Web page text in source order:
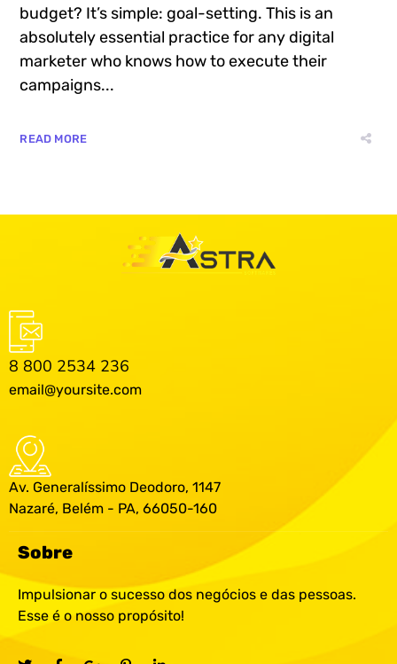
budget? It’s simple: goal-setting. This is an
absolutely essential practice for any digital
marketer who knows how to execute their
campaigns...
READ MORE
8 800 2534 236
email@yoursite.com
Av. Generalíssimo Deodoro, 1147
Nazaré, Belém - PA, 66050-160
Sobre
Impulsionar o sucesso dos negócios e das pessoas.
Esse é o nosso propósito!